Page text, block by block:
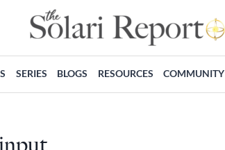
SERIES BLOGS RESOURCES COMMUNITY